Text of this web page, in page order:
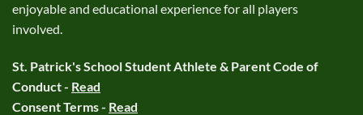
enjoyable and educational experience for all players
involved.
St. Patrick's School Student Athlete & Parent Code of
Conduct - Read
Consent Terms - Read